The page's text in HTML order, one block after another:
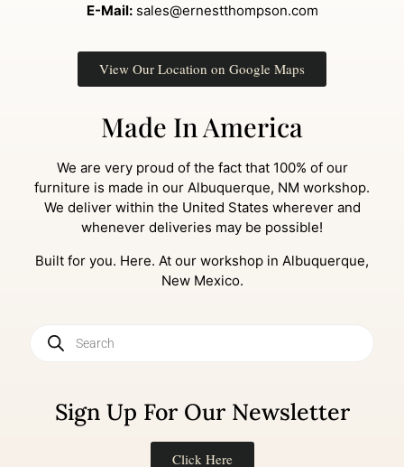
E-Mail:sales@ernestthompson.com
View Our Location on Google Maps
Made In America
We are very proud of the fact that 100% of our
furniture is made in our Albuquerque, NM workshop.
We deliver within the United States wherever and
whenever deliveries may be possible!
Built for you. Here. At our workshop in Albuquerque,
New Mexico.
Sign Up For Our Newsletter
Click Here